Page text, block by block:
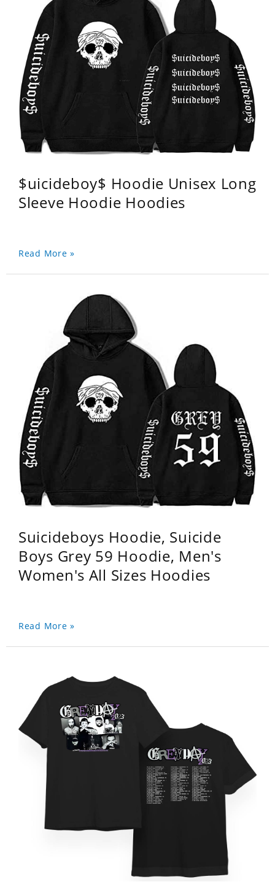
$uicideboy$ Hoodie Unisex Long
Sleeve Hoodie Hoodies
Read More »
Suicideboys Hoodie, Suicide
Boys Grey 59 Hoodie, Men's
Women's All Sizes Hoodies
Read More »